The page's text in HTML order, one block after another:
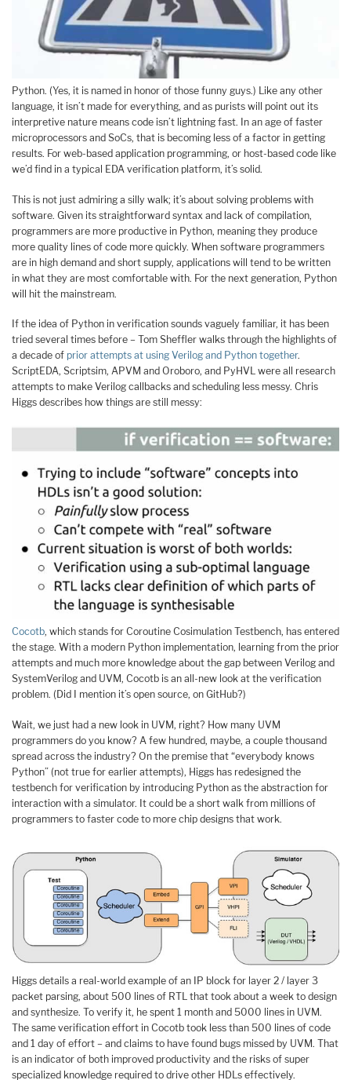
Python. (Yes, it is named in honor of those funny guys.) Like any other
language, it isn’t made for everything, and as purists will point out its
interpretive nature means code isn’t lightning fast. In an age of faster
microprocessors and SoCs, that is becoming less of a factor in getting
results. For web-based application programming, or host-based code like
we’d find in a typical EDA verification platform, it’s solid.
This is not just admiring a silly walk; it’s about solving problems with
software. Given its straightforward syntax and lack of compilation,
programmers are more productive in Python, meaning they produce
more quality lines of code more quickly. When software programmers
are in high demand and short supply, applications will tend to be written
in what they are most comfortable with. For the next generation, Python
will hit the mainstream.
If the idea of Python in verification sounds vaguely familiar, it has been
tried several times before – Tom Sheffler walks through the highlights of
a decade of prior attempts at using Verilog and Python together.
ScriptEDA, Scriptsim, APVM and Oroboro, and PyHVL were all research
attempts to make Verilog callbacks and scheduling less messy. Chris
Higgs describes how things are still messy:
Cocotb, which stands for Coroutine Cosimulation Testbench, has entered
the stage. With a modern Python implementation, learning from the prior
attempts and much more knowledge about the gap between Verilog and
SystemVerilog and UVM, Cocotb is an all-new look at the verification
problem. (Did I mention it’s open source, on GitHub?)
Wait, we just had a new look in UVM, right? How many UVM
programmers do you know? A few hundred, maybe, a couple thousand
spread across the industry? On the premise that “everybody knows
Python” (not true for earlier attempts), Higgs has redesigned the
testbench for verification by introducing Python as the abstraction for
interaction with a simulator. It could be a short walk from millions of
programmers to faster code to more chip designs that work.
Higgs details a real-world example of an IP block for layer 2 / layer 3
packet parsing, about 500 lines of RTL that took about a week to design
and synthesize. To verify it, he spent 1 month and 5000 lines in UVM.
The same verification effort in Cocotb took less than 500 lines of code
and 1 day of effort – and claims to have found bugs missed by UVM. That
is an indicator of both improved productivity and the risks of super
specialized knowledge required to drive other HDLs effectively.